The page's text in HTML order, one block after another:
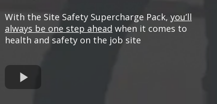
With the Site Safety Supercharge Pack, you’ll
always be one step ahead when it comes to
health and safety on the job site